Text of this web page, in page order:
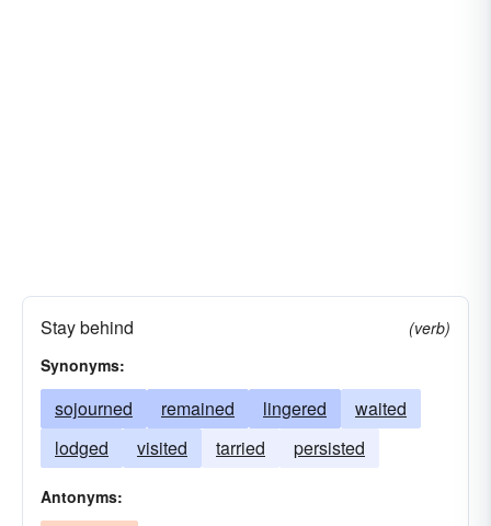
Stay behind
(verb)
Synonyms:
sojourned remained lingered
waited
lodged
visited tarried persisted
Antonyms: